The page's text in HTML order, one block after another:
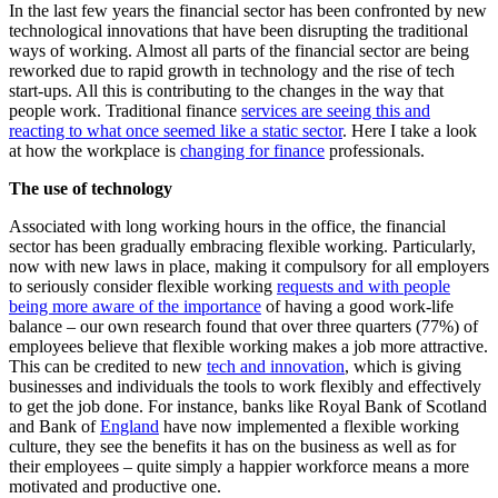
In the last few years the financial sector has been confronted by new
technological innovations that have been disrupting the traditional
ways of working. Almost all parts of the financial sector are being
reworked due to rapid growth in technology and the rise of tech
start-ups. All this is contributing to the changes in the way that
people work. Traditional finance services are seeing this and
reacting to what once seemed like a static sector. Here I take a look
at how the workplace is changing for finance professionals.
The use of technology
Associated with long working hours in the office, the financial
sector has been gradually embracing flexible working. Particularly,
now with new laws in place, making it compulsory for all employers
to seriously consider flexible working requests and with people
being more aware of the importance of having a good work-life
balance – our own research found that over three quarters (77%) of
employees believe that flexible working makes a job more attractive.
This can be credited to new tech and innovation, which is giving
businesses and individuals the tools to work flexibly and effectively
to get the job done. For instance, banks like Royal Bank of Scotland
and Bank ofEngland have now implemented a flexible working
culture, they see the benefits it has on the business as well as for
their employees – quite simply a happier workforce means a more
motivated and productive one.